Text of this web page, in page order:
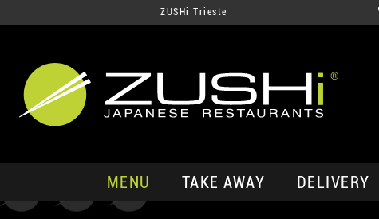
ZUSHi Trieste
MENU TAKE AWAY DELIVERY